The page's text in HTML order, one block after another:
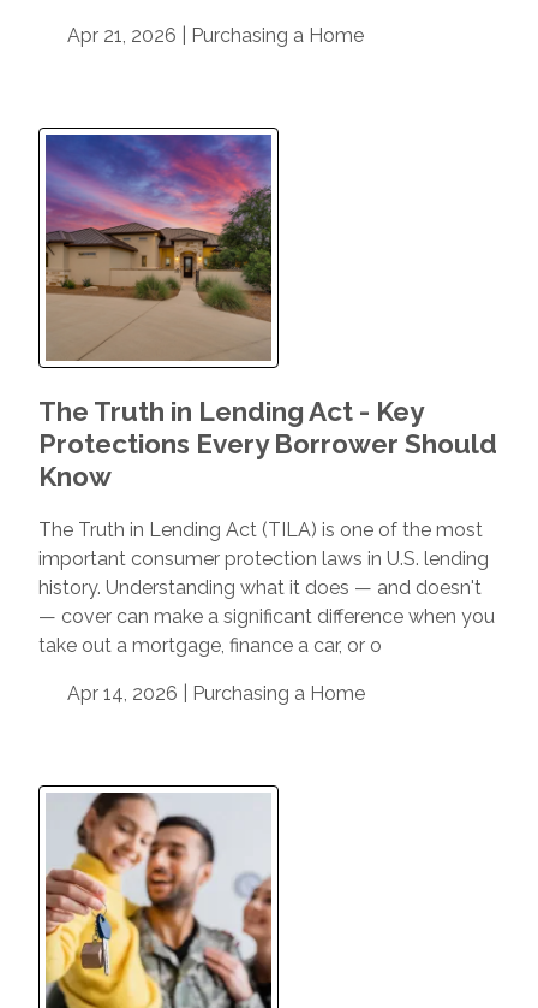
Apr 21, 2026 | Purchasing a Home
The Truth in Lending Act - Key
Protections Every Borrower Should
Know
The Truth in Lending Act (TILA) is one of the most
important consumer protection laws in U.S. lending
history. Understanding what it does — and doesn't
— cover can make a significant difference when you
take out a mortgage, finance a car, or o
Apr 14, 2026 | Purchasing a Home